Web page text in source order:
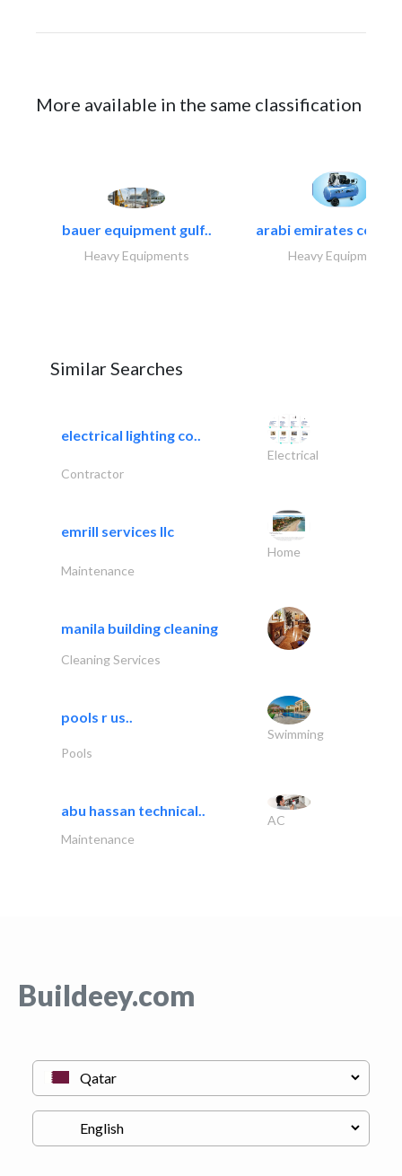
More available in the same classification
bauer equipment gulf..
Heavy Equipments
arabi emirates
Heavy Equipments
Similar Searches
electrical lighting co..
Electrical
Contractor
emrill services llc
Home
Maintenance
manila building cleaning
Cleaning Services
pools r us..
Swimming
Pools
abu hassan technical..
AC
Maintenance
Buildeey.com